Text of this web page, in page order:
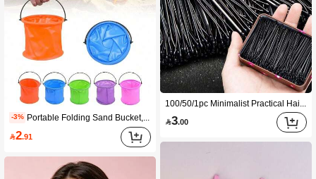
-3%
2.91
100/50/1pc Minimalist Practical Hair Clips, Premium Steel U-Shaped Side Clips, Invisible Secure Hairstyle Fixing Clips, Daily Commute School Date Home Back To School Season Styling Accessories, New Year Valentine's Day Graduation Season Gift
3.00